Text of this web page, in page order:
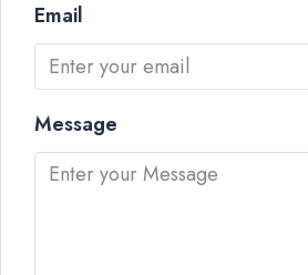
Email
Message